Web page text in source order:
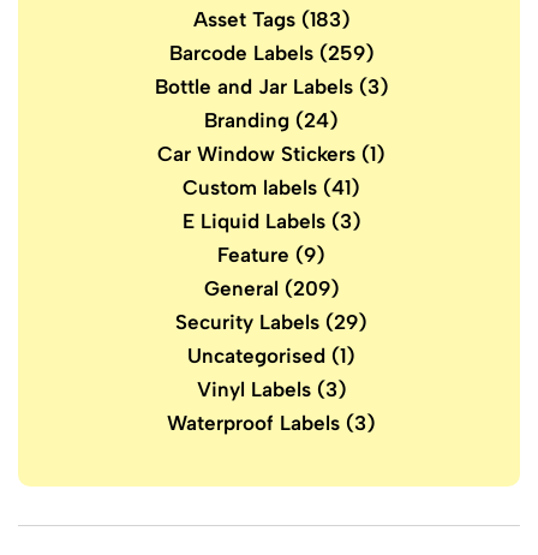
Asset Tags(183)
Barcode Labels(259)
Bottle and Jar Labels(3)
Branding (24)
Car Window Stickers (1)
Custom labels (41)
E Liquid Labels(3)
Feature (9)
General (209)
Security Labels (29)
Uncategorised (1)
Vinyl Labels(3)
Waterproof Labels (3)